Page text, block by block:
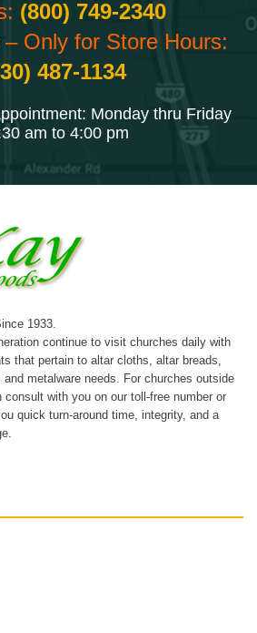
(800) 749-2340
Only for Store Hours:
487-1134
Monday thru Friday
am to 4:00 pm
1933.
continue to visit churches daily with
that pertain to altar cloths, altar breads,
metalware needs. For churches outside
with you on our toll-free number or
quick turn-around time, integrity, and a